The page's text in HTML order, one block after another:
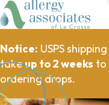
Notice: USPS
takeup to 2 weeks to
ordering drops.